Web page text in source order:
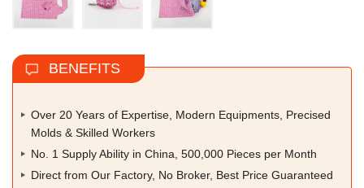
BENEFITS
Over 20 Years of Expertise, Modern Equipments, Precised
Molds & Skilled Workers
No. 1 Supply Ability in China, 500,000 Pieces per Month
Direct from Our Factory, No Broker, Best Price Guaranteed